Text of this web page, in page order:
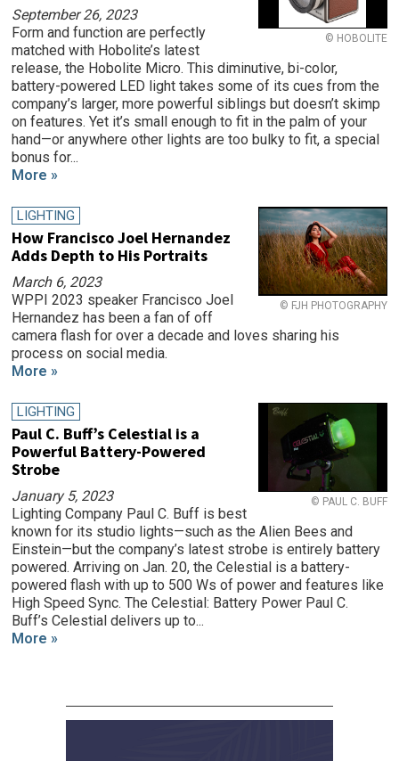
© HOBOLITE
September 26, 2023
Form and function are perfectly
matched with Hobolite’s latest
release, the Hobolite Micro. This diminutive, bi-color,
battery-powered LED light takes some of its cues from the
company’s larger, more powerful siblings but doesn’t skimp
on features. Yet it’s small enough to fit in the palm of your
hand—or anywhere other lights are too bulky to fit, a special
bonus for...
More »
© FJH PHOTOGRAPHY
LIGHTING
How Francisco Joel Hernandez
Adds Depth to His Portraits
March 6, 2023
WPPI 2023 speaker Francisco Joel
Hernandez has been a fan of off
camera flash for over a decade and loves sharing his
process on social media.
More »
© PAUL C. BUFF
LIGHTING
Paul C. Buff’s Celestial is a
Powerful Battery-Powered
Strobe
January 5, 2023
Lighting Company Paul C. Buff is best
known for its studio lights—such as the Alien Bees and
Einstein—but the company’s latest strobe is entirely battery
powered. Arriving on Jan. 20, the Celestial is a battery-
powered flash with up to 500 Ws of power and features like
High Speed Sync. The Celestial: Battery Power Paul C.
Buff’s Celestial delivers up to...
More »